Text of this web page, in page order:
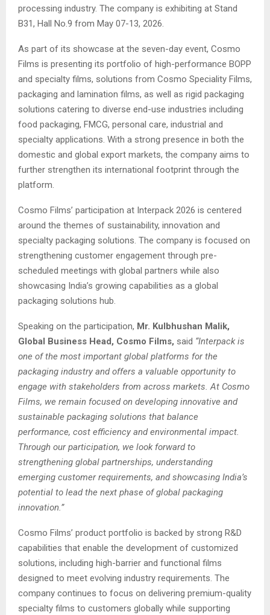
processing industry. The company is exhibiting at Stand
B31, Hall No.9 from May 07-13, 2026.
As part of its showcase at the seven-day event, Cosmo
Films is presenting its portfolio of high-performance BOPP
and specialty films, solutions from Cosmo Speciality Films,
packaging and lamination films, as well as rigid packaging
solutions catering to diverse end-use industries including
food packaging, FMCG, personal care, industrial and
specialty applications. With a strong presence in both the
domestic and global export markets, the company aims to
further strengthen its international footprint through the
platform.
Cosmo Films’ participation at Interpack 2026 is centered
around the themes of sustainability, innovation and
specialty packaging solutions. The company is focused on
strengthening customer engagement through pre-
scheduled meetings with global partners while also
showcasing India’s growing capabilities as a global
packaging solutions hub.
Speaking on the participation, Mr. Kulbhushan Malik,
Global Business Head, Cosmo Films, said “Interpack is
one of the most important global platforms for the
packaging industry and offers a valuable opportunity to
engage with stakeholders from across markets. At Cosmo
Films, we remain focused on developing innovative and
sustainable packaging solutions that balance
performance, cost efficiency and environmental impact.
Through our participation, we look forward to
strengthening global partnerships, understanding
emerging customer requirements, and showcasing India’s
potential to lead the next phase of global packaging
innovation.”
Cosmo Films’ product portfolio is backed by strong R&D
capabilities that enable the development of customized
solutions, including high-barrier and functional films
designed to meet evolving industry requirements. The
company continues to focus on delivering premium-quality
specialty films to customers globally while supporting